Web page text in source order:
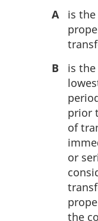
A
is
B
is
prior
of
or
the